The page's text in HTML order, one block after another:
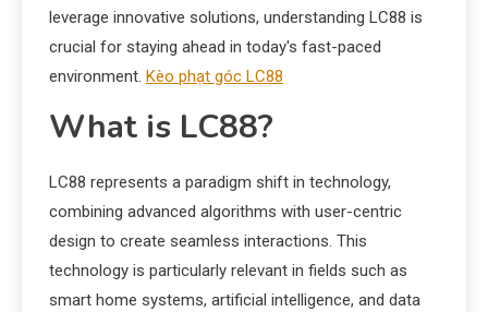
leverage innovative solutions, understanding LC88 is
crucial for staying ahead in today's fast-paced
environment. Kèo phạt góc LC88
What is LC88?
LC88 represents a paradigm shift in technology,
combining advanced algorithms with user-centric
design to create seamless interactions. This
technology is particularly relevant in fields such as
smart home systems, artificial intelligence, and data